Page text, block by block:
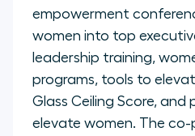
empowerment
women into top
leadership training,
programs, tools to
Glass Ceiling Score,
elevate women. The